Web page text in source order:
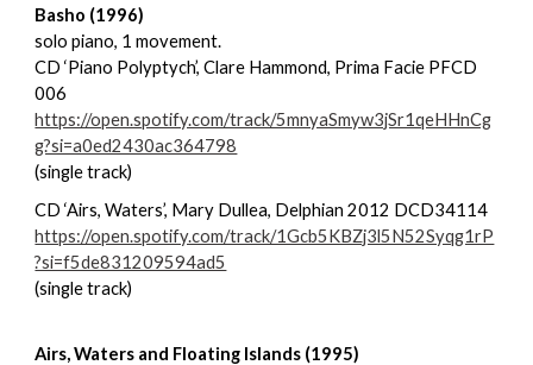
Basho (1996)
solo piano, 1 movement.
CD ‘Piano Polyptych’, Clare Hammond, Prima Facie PFCD
006
https://open.spotify.com/track/5mnyaSmyw3jSr1qeHHnCg
g?si=a0ed2430ac364798
(single track)
CD ‘Airs, Waters’, Mary Dullea, Delphian 2012 DCD34114
https://open.spotify.com/track/1Gcb5KBZj3l5N52Syqg1rP
?si=f5de831209594ad5
(single track)
Airs, Waters and Floating Islands (1995)